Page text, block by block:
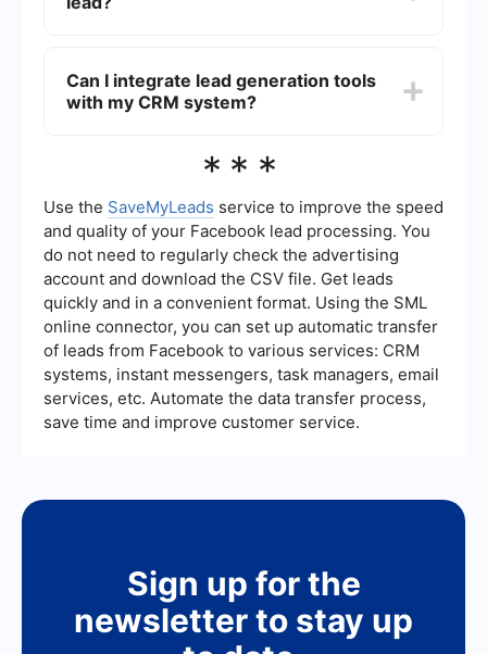
financial health, loan requirements, and
creditworthiness. This can involve initial
Can I integrate lead generation tools
with my CRM system?
your CRM system to streamline the process of
SaveMyLeads allow you to set up automated
workflows that transfer lead information directly
into your CRM, ensuring no potential client is
missed and enabling efficient follow-up.
***
Use the SaveMyLeads service to improve the speed
and quality of your Facebook lead processing. You
do not need to regularly check the advertising
account and download the CSV file. Get leads
quickly and in a convenient format. Using the SML
online connector, you can set up automatic transfer
of leads from Facebook to various services: CRM
systems, instant messengers, task managers, email
services, etc. Automate the data transfer process,
save time and improve customer service.
Sign up for the
newsletter to stay up